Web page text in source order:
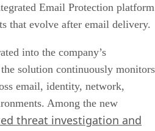
Email Protection platform
that evolve after email delivery.
into the company’s
solution continuously monitors
email, identity, network,
Among the new
threat investigation and